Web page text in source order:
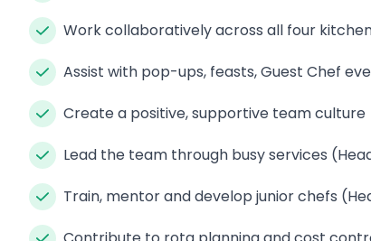
Work collaboratively across all four
Assist with pop-ups, feasts, Guest Chef
Create a positive, supportive team culture
Lead the team through busy services
Train, mentor and develop junior chefs